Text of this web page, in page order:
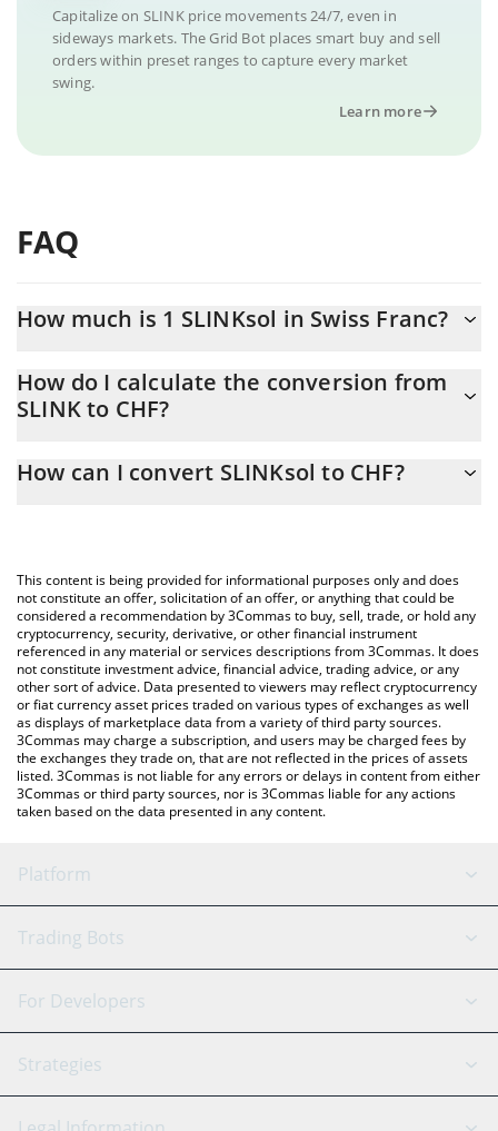
Capitalize on SLINK price movements 24/7, even in
sideways markets. The Grid Bot places smart buy and sell
orders within preset ranges to capture every market
swing.
Learn more
FAQ
How much is 1 SLINKsol in Swiss Franc?
At this moment, 1 SLINKsol equals 0.00001131 CHF
How do I calculate the conversion from
SLINK to CHF?
the conversion price of SLINK to CHF by simply entering the
You can also use our SLINKsol price table above to check the
latest SLINKsol price in major fiat and crypto currencies.
How can I convert SLINKsol to CHF?
This content is being provided for informational purposes only and does
not constitute an offer, solicitation of an offer, or anything that could be
considered a recommendation by 3Commas to buy, sell, trade, or hold any
cryptocurrency, security, derivative, or other financial instrument
referenced in any material or services descriptions from 3Commas. It does
not constitute investment advice, financial advice, trading advice, or any
other sort of advice. Data presented to viewers may reflect cryptocurrency
or fiat currency asset prices traded on various types of exchanges as well
as displays of marketplace data from a variety of third party sources.
3Commas may charge a subscription, and users may be charged fees by
the exchanges they trade on, that are not reflected in the prices of assets
listed. 3Commas is not liable for any errors or delays in content from either
3Commas or third party sources, nor is 3Commas liable for any actions
taken based on the data presented in any content.
Platform
GRID Bot
Signal Bot
SmartTrade
AI Assistant
Trading Bots
Binance
Bitfinex
Tether
For Developers
API Reference
Strategies